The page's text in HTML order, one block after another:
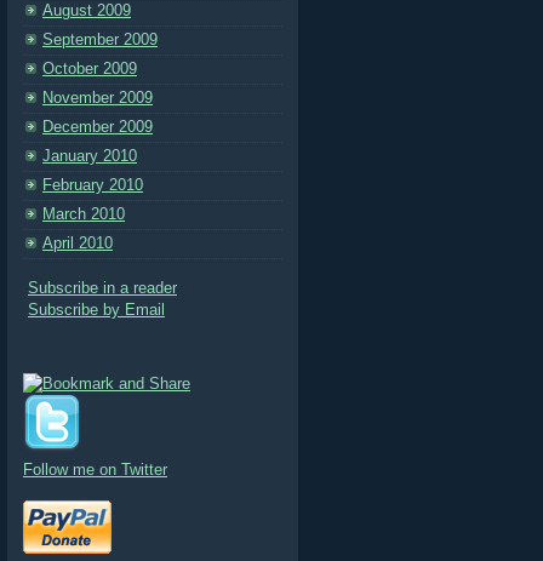
August 2009
September 2009
October 2009
November 2009
December 2009
January 2010
February 2010
March 2010
April 2010
Subscribe in a reader
Subscribe by Email
Follow me on Twitter